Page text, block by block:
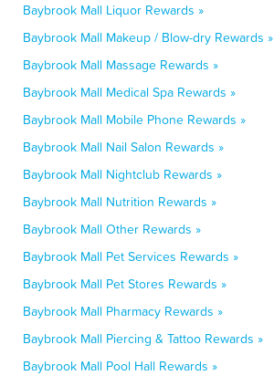
Baybrook Mall Liquor Rewards »
Baybrook Mall Makeup / Blow-dry Rewards »
Baybrook Mall Massage Rewards »
Baybrook Mall Medical Spa Rewards »
Baybrook Mall Mobile Phone Rewards »
Baybrook Mall Nail Salon Rewards »
Baybrook Mall Nightclub Rewards »
Baybrook Mall Nutrition Rewards »
Baybrook Mall Other Rewards »
Baybrook Mall Pet Services Rewards »
Baybrook Mall Pet Stores Rewards »
Baybrook Mall Pharmacy Rewards »
Baybrook Mall Piercing & Tattoo Rewards »
Baybrook Mall Pool Hall Rewards »